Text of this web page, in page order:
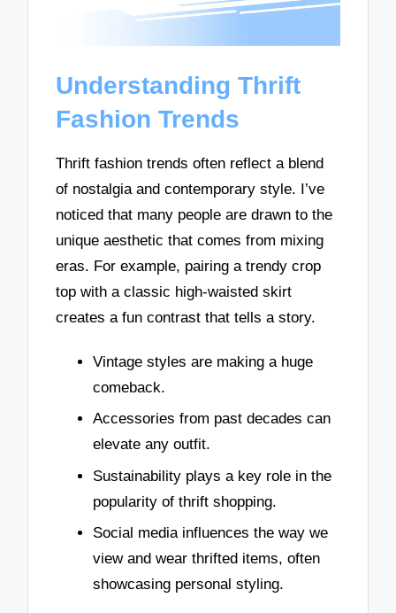
Understanding Thrift
Fashion Trends
Thrift fashion trends often reflect a blend
of nostalgia and contemporary style. I’ve
noticed that many people are drawn to the
unique aesthetic that comes from mixing
eras. For example, pairing a trendy crop
top with a classic high-waisted skirt
creates a fun contrast that tells a story.
Vintage styles are making a huge
comeback.
Accessories from past decades can
elevate any outfit.
Sustainability plays a key role in the
popularity of thrift shopping.
Social media influences the way we
view and wear thrifted items, often
showcasing personal styling.